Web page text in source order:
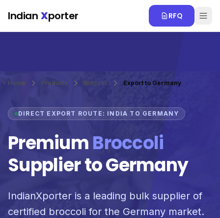
Indian Xporter RFQ
Home Products Broccoli Export to Germany
DIRECT EXPORT ROUTE: INDIA TO GERMANY
PremiumBroccoli
Supplier to Germany
IndianXporter is a leading bulk supplier of
certified broccoli for the Germany market.